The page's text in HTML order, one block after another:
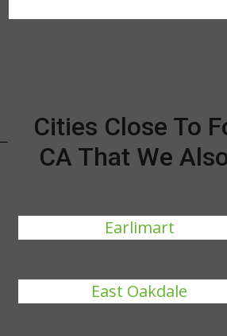
Cities Close To
CA That We
Earlimart
East Oakdale